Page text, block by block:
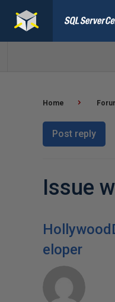
Home
Post reply
Issue
eloper